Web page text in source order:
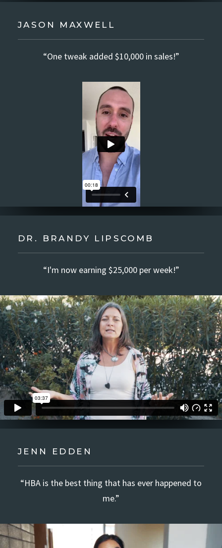
JASON MAXWELL
“One tweak added $10,000 in sales!”
DR. BRANDY LIPSCOMB
“I'm now earning $25,000 per week!”
JENN EDDEN
“HBA is the best thing that has ever happened to
me.”